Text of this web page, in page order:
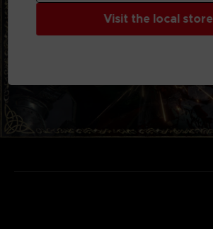
Visit the local store